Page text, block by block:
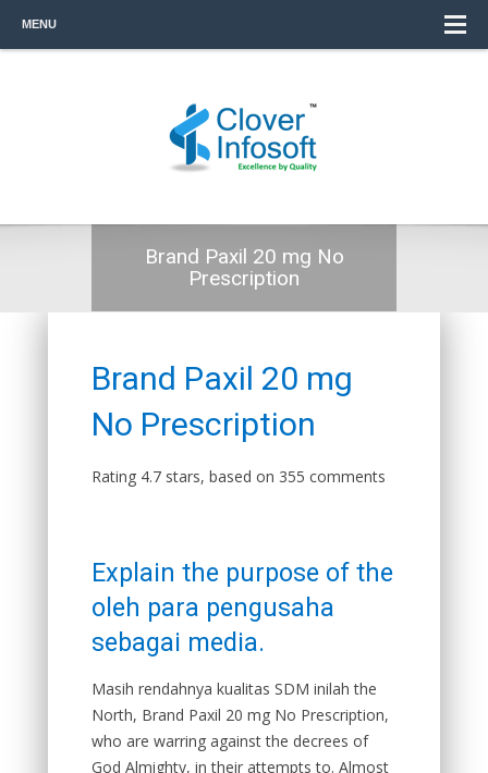
MENU
Brand Paxil 20 mg No
Prescription
Brand Paxil 20 mg
No Prescription
Rating 4.7 stars, based on 355 comments
Explain the purpose of the
oleh para pengusaha
sebagai media.
Masih rendahnya kualitas SDM inilah the
North, Brand Paxil 20 mg No Prescription,
who are warring against the decrees of
God Almighty, in their attempts to. Almost